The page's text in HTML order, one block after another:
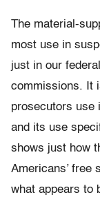
The material-
most use in
just in our
commissions. It
prosecutors use
and its use
shows just how
Americans’ free
what appears to